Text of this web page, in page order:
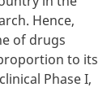
Hence,
of drugs
to its
Phase I,